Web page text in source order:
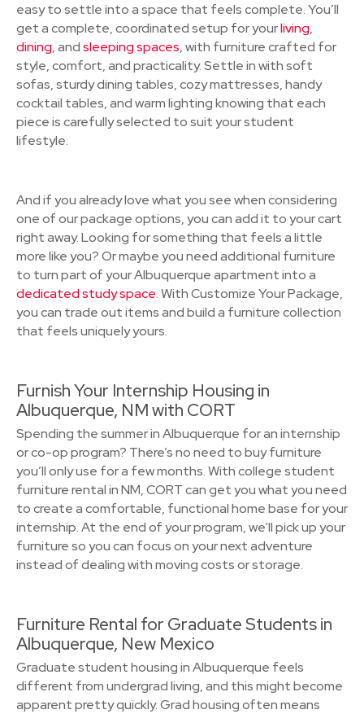
easy to settle into a space that feels complete. You’ll
get a complete, coordinated setup for yourliving,
dining, andsleeping spaces, with furniture crafted for
style, comfort, and practicality. Settle in with soft
sofas, sturdy dining tables, cozy mattresses, handy
cocktail tables, and warm lighting knowing that each
piece is carefully selected to suit your student
lifestyle.
And if you already love what you see when considering
one of our package options, you can add it to your cart
right away. Looking for something that feels a little
more like you? Or maybe you need additional furniture
to turn part of your Albuquerque apartment into a
dedicated study space. With Customize Your Package,
you can trade out items and build a furniture collection
that feels uniquely yours.
Furnish Your Internship Housing in
Albuquerque, NM with CORT
Spending the summer in Albuquerque for an internship
or co-op program? There’s no need to buy furniture
you’ll only use for a few months. With college student
furniture rental in NM, CORT can get you what you need
to create a comfortable, functional home base for your
internship. At the end of your program, we’ll pick up your
furniture so you can focus on your next adventure
instead of dealing with moving costs or storage.
Furniture Rental for Graduate Students in
Albuquerque, New Mexico
Graduate student housing in Albuquerque feels
different from undergrad living, and this might become
apparent pretty quickly. Grad housing often means